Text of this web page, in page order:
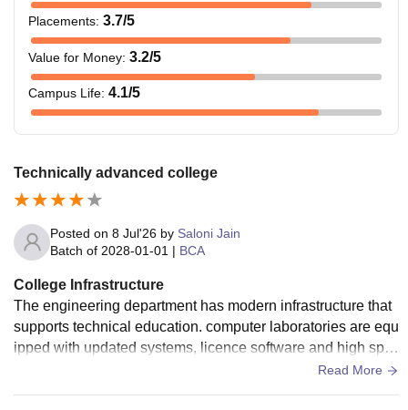
Placements: 3.7/5
Value for Money: 3.2/5
Campus Life: 4.1/5
Technically advanced college
Posted on 8 Jul'26 by Saloni Jain
Batch of 2028-01-01 | BCA
College Infrastructure
The engineering department has modern infrastructure that
supports technical education. computer laboratories are equ
ipped with updated systems, licence software and high spe
ed internet smart classroom projector and digital learning fa
Read More